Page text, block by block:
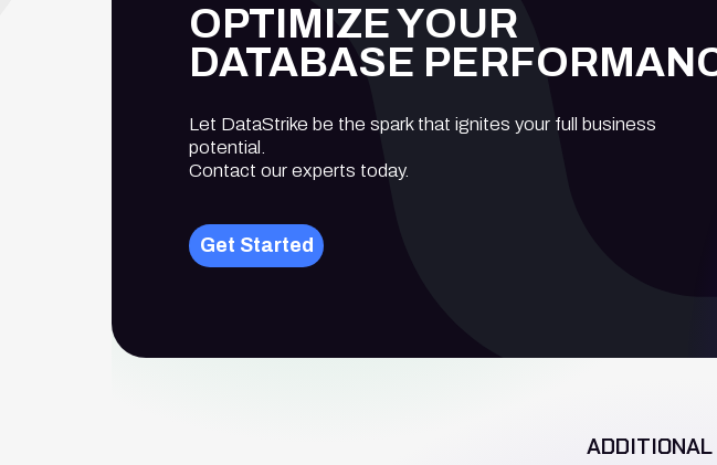
OPTIMIZE YOUR
DATABASE
Let DataStrike be the spark that ignites your full business
potential.
Contact our experts today.
Get Started